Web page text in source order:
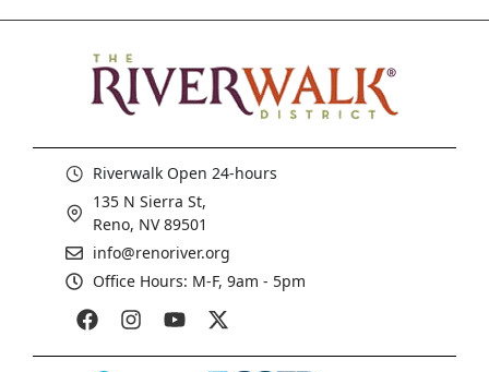
Riverwalk Open 24-hours
135 N Sierra St,
Reno, NV 89501
info@renoriver.org
Office Hours: M-F, 9am - 5pm